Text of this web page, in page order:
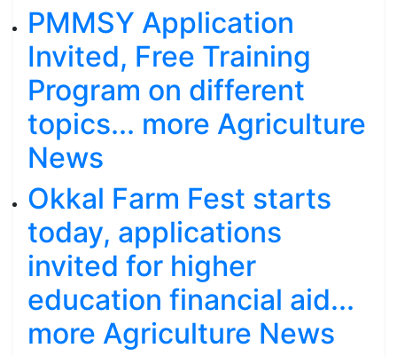
PMMSY Application
Invited, Free Training
Program on different
topics... more Agriculture
News
Okkal Farm Fest starts
today, applications
invited for higher
education financial aid...
more Agriculture News